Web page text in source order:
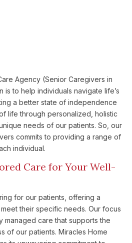
Agency (Senior Caregivers in
is to help individuals navigate life’s
a better state of independence
life through personalized, holistic
needs of our patients. So, our
commits to providing a range of
individual.
Care for Your Well-
for our patients, offering a
their specific needs. Our focus
managed care that supports the
of our patients. Miracles Home